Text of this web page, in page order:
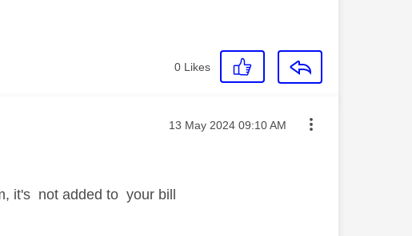
0 Likes
Message posted on
‎13 May 2024 09:10 AM
it's not added to your bill